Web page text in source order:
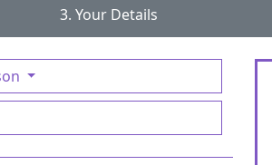
3. Your Details